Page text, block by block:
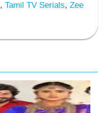
, Tamil TV Serials, Zee